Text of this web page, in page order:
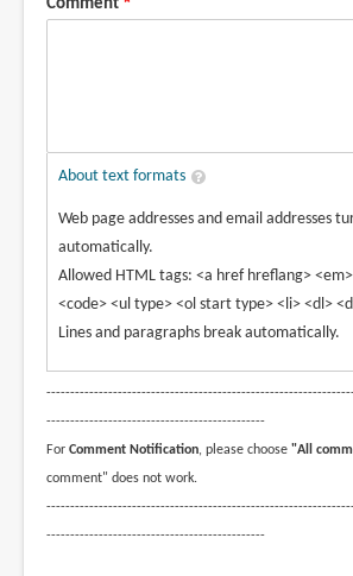
Comment
About text formats
Web page addresses and email addresses
automatically.
Allowed HTML tags: <a href hreflang>
<code> <ul type> <ol start type> <li> <dl>
Lines and paragraphs break automatically.
----------------------------------------------
For Comment Notification, please choose "All
comment" does not work.
----------------------------------------------